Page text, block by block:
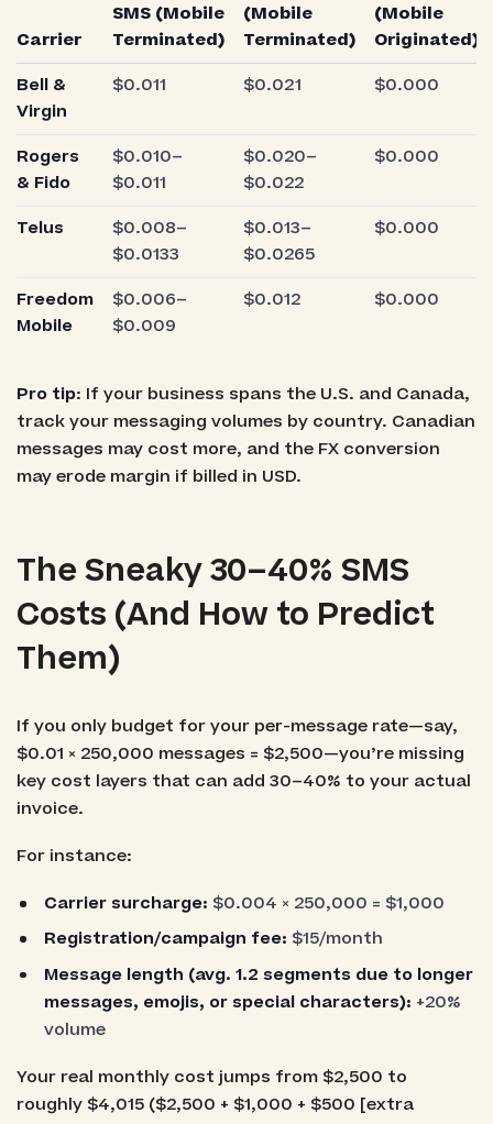
Carrier
SMS (Mobile
Terminated)
(Mobile
Terminated)
(Mobile
Originated)
Bell &
Virgin
$0.011 $0.021 $0.000
Rogers
& Fido
$0.010–
$0.011
$0.020–
$0.022
$0.000
Telus
$0.008–
$0.0133
$0.013–
$0.0265
$0.000
Freedom
Mobile
$0.006–
$0.009
$0.012 $0.000
Pro tip: If your business spans the U.S. and Canada,
track your messaging volumes by country. Canadian
messages may cost more, and the FX conversion
may erode margin if billed in USD.
The Sneaky 30–40% SMS
Costs (And How to Predict
Them)
If you only budget for your per-message rate—say,
$0.01 × 250,000 messages = $2,500—you’re missing
key cost layers that can add 30–40% to your actual
invoice.
For instance:
Carrier surcharge: $0.004 × 250,000 = $1,000
Registration/campaign fee: $15/month
Message length (avg. 1.2 segments due to longer
messages, emojis, or special characters): +20%
volume
Your real monthly cost jumps from $2,500 to
roughly $4,015 ($2,500 + $1,000 + $500 [extra